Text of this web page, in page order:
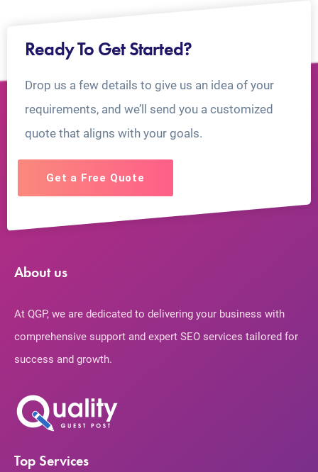
Ready To Get Started?
Drop us a few details to give us an idea of your
requirements, and we’ll send you a customized
quote that aligns with your goals.
Get a Free Quote
About us
At QGP, we are dedicated to delivering your business with
comprehensive support and expert SEO services tailored for
success and growth.
Top Services